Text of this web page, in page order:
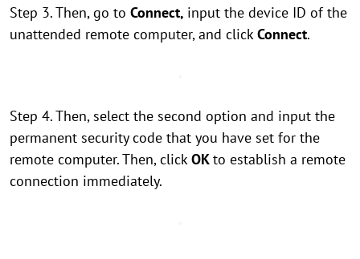
Step 3. Then, go to Connect, input the device ID of the
unattended remote computer, and clickConnect.
Step 4. Then, select the second option and input the
permanent security code that you have set for the
remote computer. Then, clickOKto establish a remote
connection immediately.